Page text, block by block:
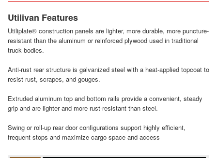
Utilivan Features
Utiliplate® construction panels are lighter, more durable, more puncture-
resistant than the aluminum or reinforced plywood used in traditional
truck bodies.
Anti-rust rear structure is galvanized steel with a heat-applied topcoat to
resist rust, scrapes, and gouges.
Extruded aluminum top and bottom rails provide a convenient, steady
grip and are lighter and more rust-resistant than steel.
Swing or roll-up rear door configurations support highly efficient,
frequent stops and maximize cargo space and access